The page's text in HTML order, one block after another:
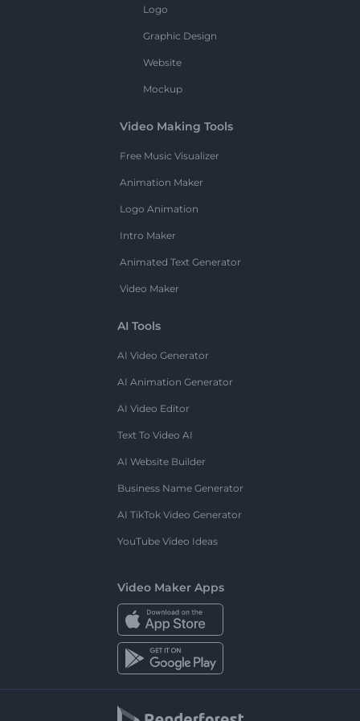
Logo
Graphic Design
Website
Mockup
Video Making Tools
Free Music Visualizer
Animation Maker
Logo Animation
Intro Maker
Animated Text Generator
Video Maker
AI Tools
AI Video Generator
AI Animation Generator
AI Video Editor
Text To Video AI
AI Website Builder
Business Name Generator
AI TikTok Video Generator
YouTube Video Ideas
Video Maker Apps